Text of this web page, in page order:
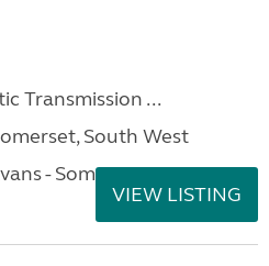
Transmission ...
South West
- Somerset
VIEW LISTING